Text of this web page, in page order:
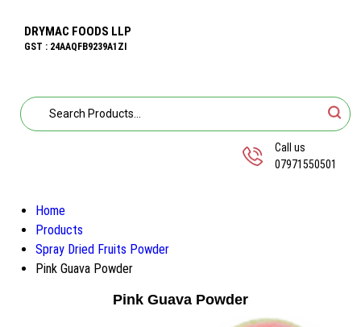
DRYMAC FOODS LLP
GST : 24AAQFB9239A1ZI
Call us
07971550501
Home
Products
Spray Dried Fruits Powder
Pink Guava Powder
Pink Guava Powder